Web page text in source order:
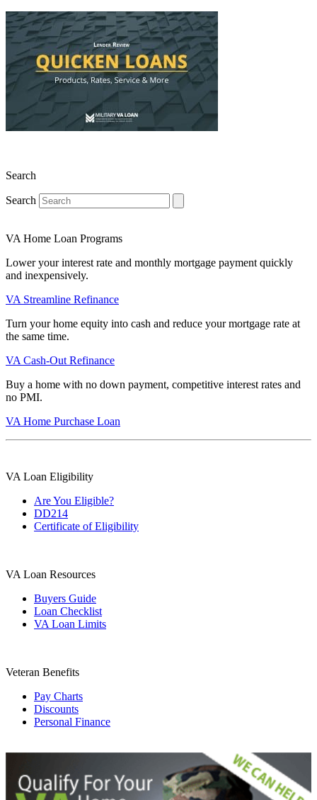
Search
Search
VA Home Loan Programs
Lower your interest rate and monthly mortgage payment quickly
and inexpensively.
VA Streamline Refinance
Turn your home equity into cash and reduce your mortgage rate at
the same time.
VA Cash-Out Refinance
Buy a home with no down payment, competitive interest rates and
no PMI.
VA Home Purchase Loan
VA Loan Eligibility
Are You Eligible?
DD214
Certificate of Eligibility
VA Loan Resources
Buyers Guide
Loan Checklist
VA Loan Limits
Veteran Benefits
Pay Charts
Discounts
Personal Finance